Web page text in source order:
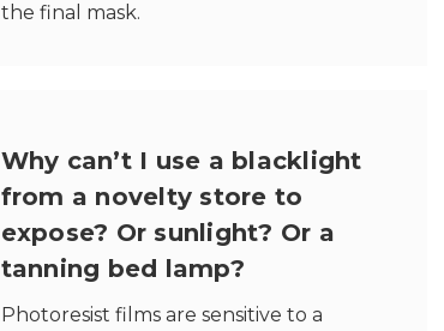
the final mask.
Why can’t I use a blacklight
from a novelty store to
expose? Or sunlight? Or a
tanning bed lamp?
Photoresist films are sensitive to a